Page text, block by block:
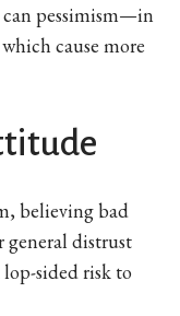
pessimism—in
cause more
believing bad
distrust
lop-sided risk to